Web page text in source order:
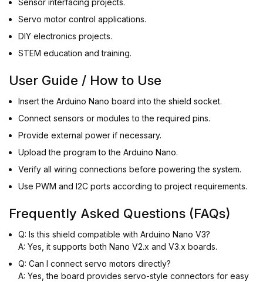
Sensor interfacing projects.
Servo motor control applications.
DIY electronics projects.
STEM education and training.
User Guide / How to Use
Insert the Arduino Nano board into the shield socket.
Connect sensors or modules to the required pins.
Provide external power if necessary.
Upload the program to the Arduino Nano.
Verify all wiring connections before powering the system.
Use PWM and I2C ports according to project requirements.
Frequently Asked Questions (FAQs)
Q: Is this shield compatible with Arduino Nano V3?
A: Yes, it supports both Nano V2.x and V3.x boards.
Q: Can I connect servo motors directly?
A: Yes, the board provides servo-style connectors for easy